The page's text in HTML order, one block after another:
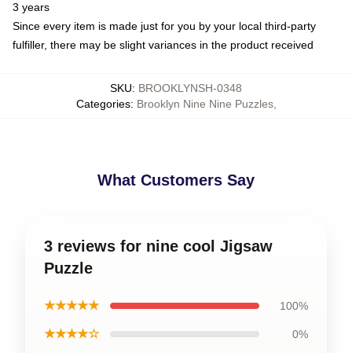
3 years
Since every item is made just for you by your local third-party
fulfiller, there may be slight variances in the product received
SKU: BROOKLYNSH-0348
Categories: Brooklyn Nine Nine Puzzles,
What Customers Say
3 reviews for nine cool Jigsaw
Puzzle
★★★★★ 100%
★★★★☆ 0%